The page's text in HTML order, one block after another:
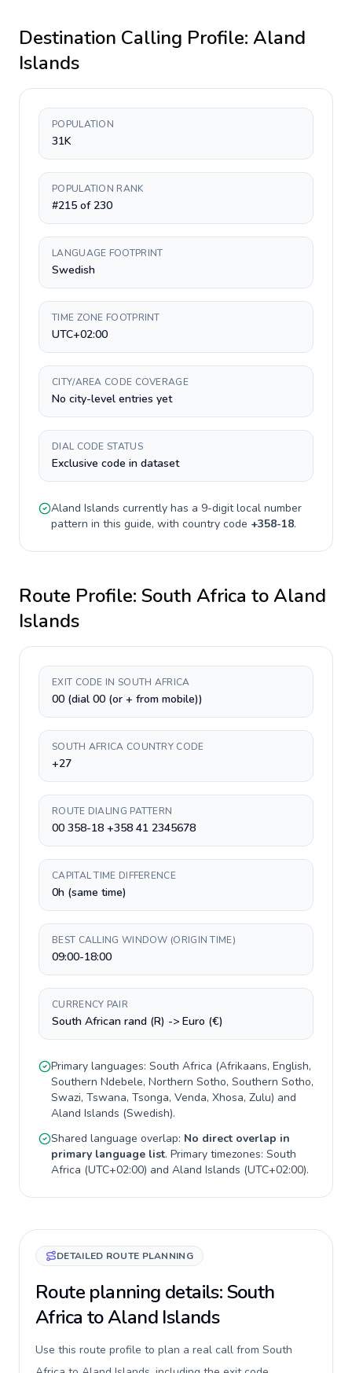
Destination Calling Profile: Aland
Islands
POPULATION
31K
POPULATION RANK
#215 of 230
LANGUAGE FOOTPRINT
Swedish
TIME ZONE FOOTPRINT
UTC+02:00
CITY/AREA CODE COVERAGE
No city-level entries yet
DIAL CODE STATUS
Exclusive code in dataset
Aland Islands currently has a 9-digitlocal number
pattern in this guide, with country code +358-18.
Route Profile: South Africa toAland
Islands
EXIT CODE IN SOUTH AFRICA
00 (dial 00 (or + from mobile))
SOUTH AFRICA COUNTRY CODE
+27
ROUTE DIALING PATTERN
00 358-18 +358 41 2345678
CAPITAL TIME DIFFERENCE
0h (same time)
BEST CALLING WINDOW (ORIGIN TIME)
09:00-18:00
CURRENCY PAIR
South African rand (R) -> Euro (€)
Primary languages: South Africa (Afrikaans, English,
Southern Ndebele, Northern Sotho, Southern Sotho,
Swazi, Tswana, Tsonga, Venda, Xhosa, Zulu) and
Aland Islands (Swedish).
Shared language overlap: No direct overlap in
primary language list. Primary timezones: South
Africa (UTC+02:00) and Aland Islands (UTC+02:00).
DETAILED ROUTE PLANNING
Route planning details: South
Africa to Aland Islands
Use this route profile to plan a real call from South